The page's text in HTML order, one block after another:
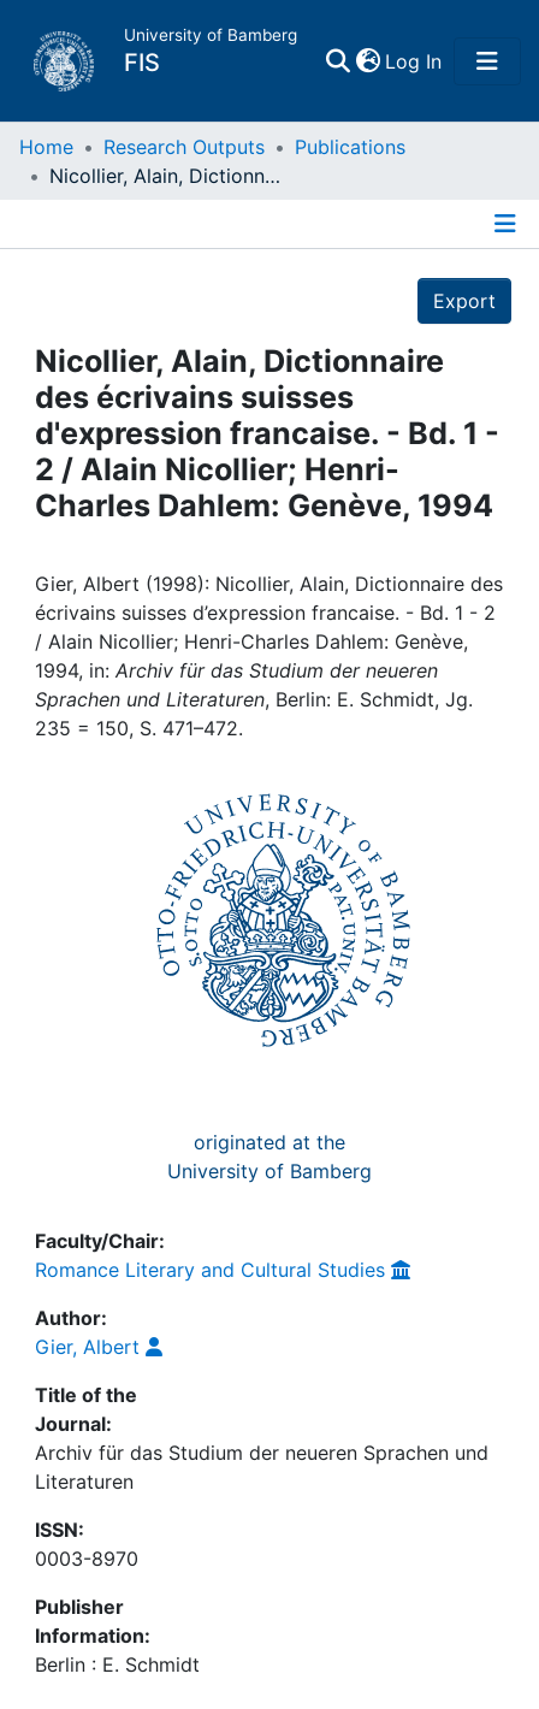
University of Bamberg
FIS Log In(current)
Home
Projects
People
Institutions
My FIS
Help
Home Research Outputs
Publications
Nicollier, Alain, Dictionnaire des écrivains suisses d'expression francaise. - Bd. 1 - 2 / Alain Nicollier; Henri-Charles Dahlem: Genève, 1994
Export
Nicollier, Alain, Dictionnaire
des écrivains suisses
d'expression francaise. - Bd. 1 -
2 / Alain Nicollier; Henri-
Charles Dahlem: Genève, 1994
Gier, Albert (1998): Nicollier, Alain, Dictionnaire des
écrivains suisses d’expression francaise. - Bd. 1 - 2
/ Alain Nicollier; Henri-Charles Dahlem: Genève,
1994, in: Archiv für das Studium der neueren
Sprachen und Literaturen, Berlin: E. Schmidt, Jg.
235 = 150, S. 471–472.
originated at the
University of Bamberg
Faculty/Chair:
Romance Literary and Cultural Studies
Author:
Gier, Albert
Title of the
Journal:
Archiv für das Studium der neueren Sprachen und
Literaturen
ISSN:
0003-8970
Publisher
Information:
Berlin : E. Schmidt